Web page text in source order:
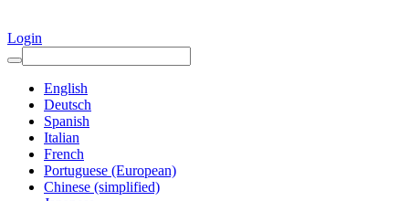
Login
English
Deutsch
Spanish
Italian
French
Portuguese (European)
Chinese (simplified)